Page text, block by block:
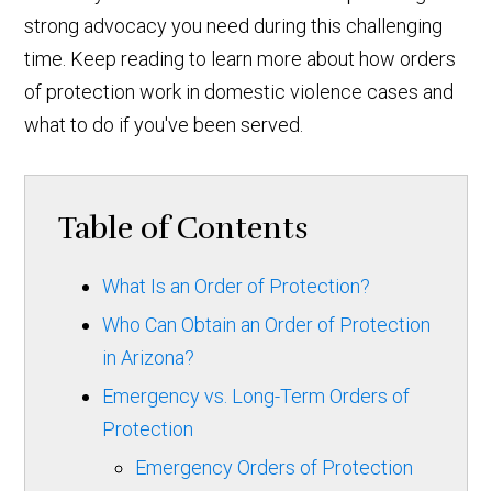
strong advocacy you need during this challenging
time. Keep reading to learn more about how orders
of protection work in domestic violence cases and
what to do if you've been served.
Table of Contents
What Is an Order of Protection?
Who Can Obtain an Order of Protection
in Arizona?
Emergency vs. Long-Term Orders of
Protection
Emergency Orders of Protection